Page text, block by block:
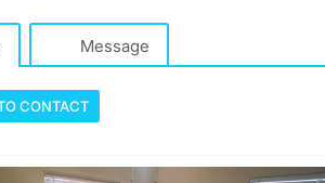
Message
CONTACT